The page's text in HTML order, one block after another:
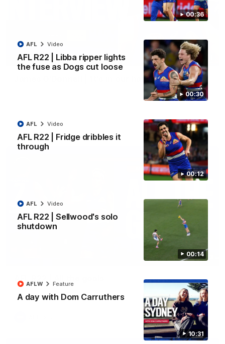
00:36
00:30
AFL R22 | Libba ripper lights
the fuse as Dogs cut loose
AFL Video
00:12
AFL R22 | Fridge dribbles it
through
AFL Video
00:14
AFL R22 | Sellwood's solo
shutdown
AFL Video
10:31
A day with Dom Carruthers
AFLW Feature
01:51
James O'Donnell | 'It's in our hands'
James O'Donnell reflects on a disappointing loss to the
AFL Video
03:33
AFL R22 | All the goals